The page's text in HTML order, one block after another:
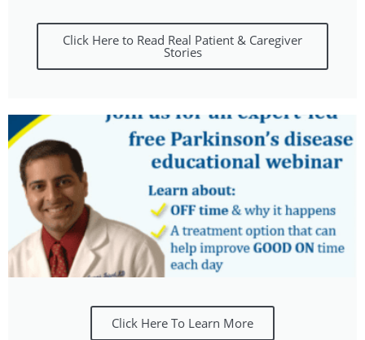
Click Here to Read Real Patient & Caregiver
Stories
Click Here To Learn More